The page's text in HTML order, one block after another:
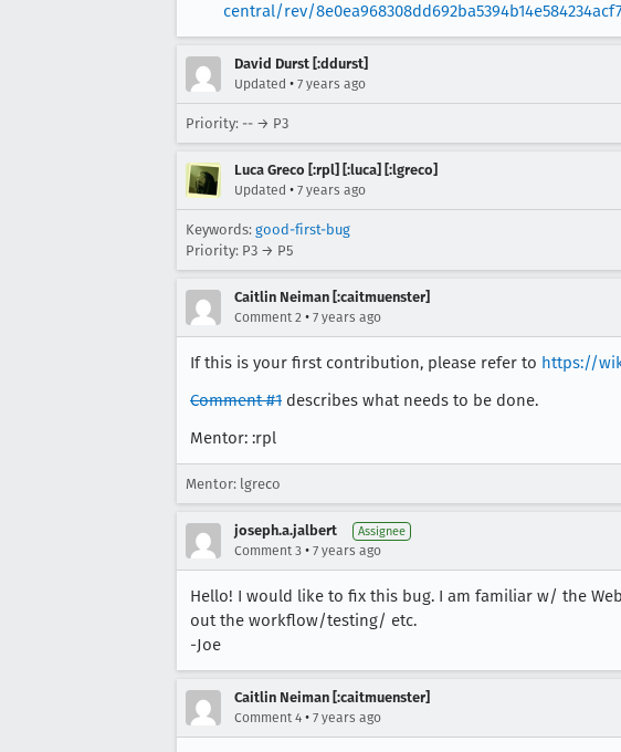
central/rev/
David Durst [:ddurst]
Updated • 7 years ago
Priority: -- → P3
Luca Greco [:rpl] [:luca] [:lgreco]
Updated • 7 years ago
Keywords: good-first-bug
Priority: P3 → P5
Caitlin Neiman [:caitmuenster]
Comment 2 • 7 years ago
If this is your first contribution, please refer to https://
Comment #1 describes what needs to be done.
Mentor: :rpl
Mentor: lgreco
joseph.a.jalbert Assignee
Comment 3 • 7 years ago
Hello! I would like to fix this bug. I am familiar w/ the
out the workflow/testing/ etc.
-Joe
Caitlin Neiman [:caitmuenster]
Comment 4 • 7 years ago